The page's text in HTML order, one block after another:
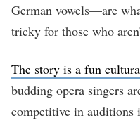
German vowels—are
tricky for those who
The story is a fun
budding opera singers
competitive in auditions